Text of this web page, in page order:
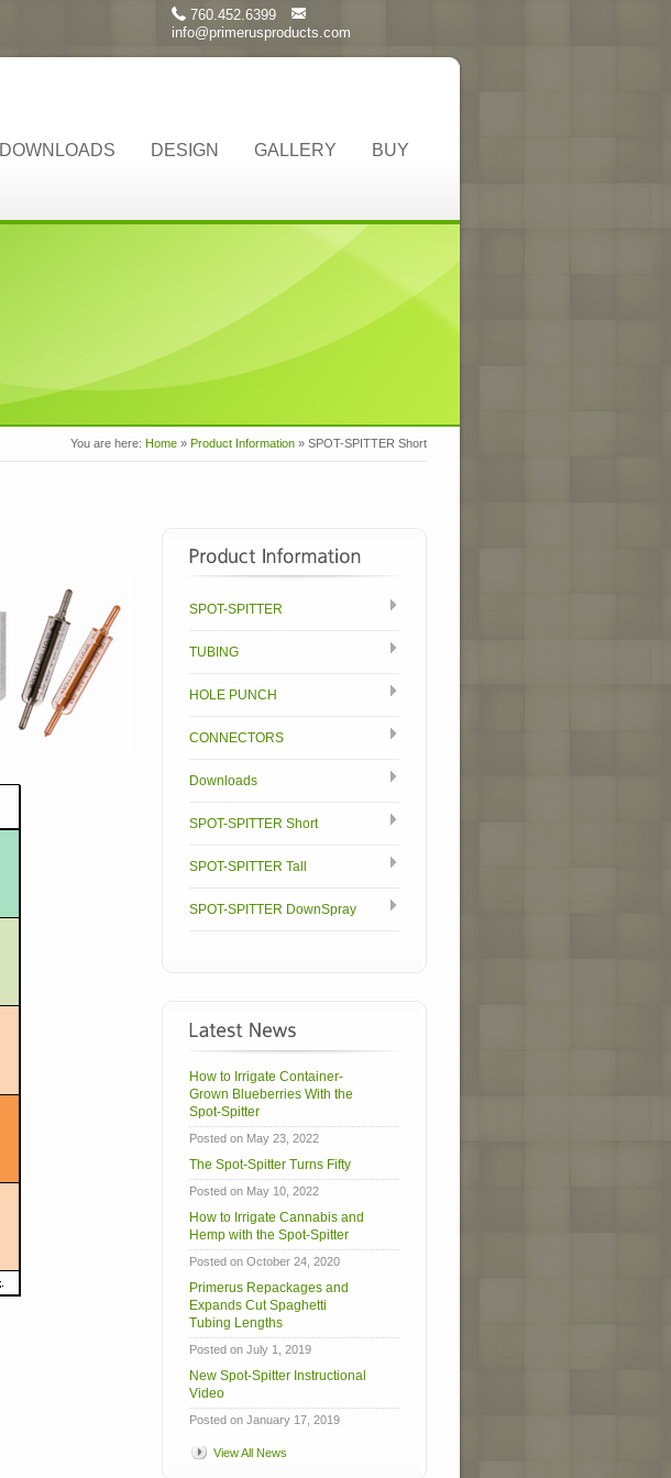
760.452.6399
info@primerusproducts.com
DOWNLOADS DESIGN GALLERY BUY
You are here: Home » Product Information » SPOT-SPITTER Short
SPOT-SPITTER
TUBING
HOLE PUNCH
CONNECTORS
Downloads
SPOT-SPITTER Short
SPOT-SPITTER Tall
SPOT-SPITTER DownSpray
How to Irrigate Container-
Grown Blueberries With the
Spot-Spitter
Posted on May 23, 2022
The Spot-Spitter Turns Fifty
Posted on May 10, 2022
How to Irrigate Cannabis and
Hemp with the Spot-Spitter
Posted on October 24, 2020
Primerus Repackages and
Expands Cut Spaghetti
Tubing Lengths
Posted on July 1, 2019
New Spot-Spitter Instructional
Video
Posted on January 17, 2019
View All News